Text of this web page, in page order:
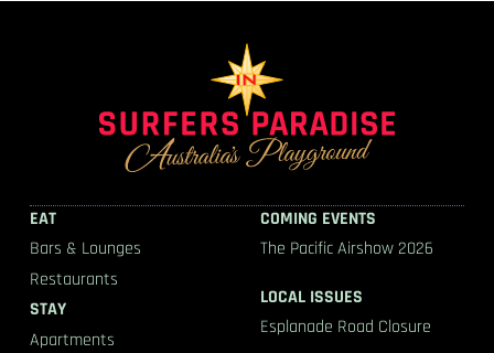
EAT
Bars & Lounges
Restaurants
STAY
Apartments
COMING EVENTS
The Pacific Airshow 2026
LOCAL ISSUES
Esplanade Road Closure